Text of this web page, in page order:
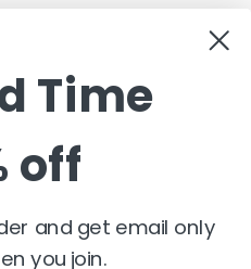
Time
off
and get email only
you join.